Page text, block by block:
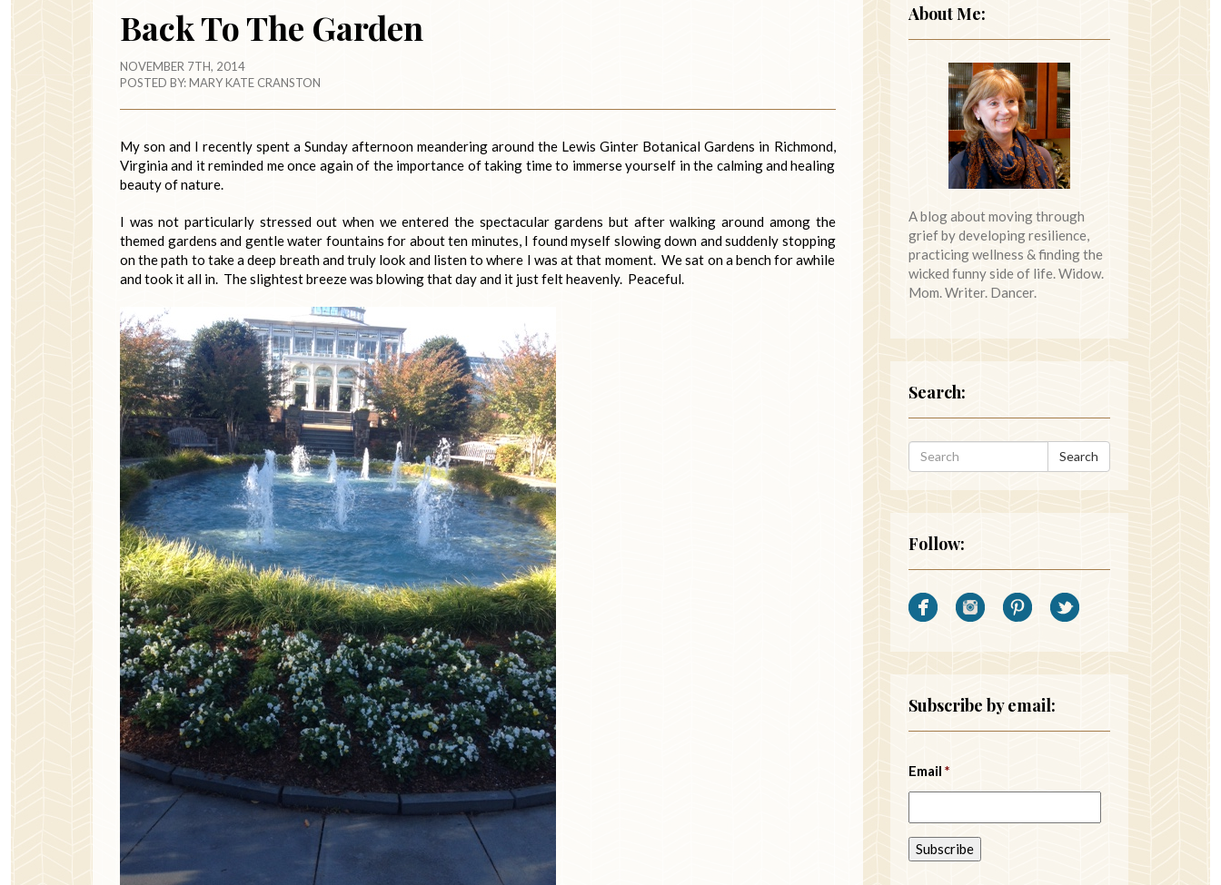
Back To The Garden
NOVEMBER 7TH, 2014
POSTED BY:MARY KATE CRANSTON
My son and I recently spent a Sunday afternoon meandering around the Lewis Ginter Botanical Gardens in Richmond,
Virginia and it reminded me once again of the importance of taking time to immerse yourself in the calming and healing
beauty of nature.
I was not particularly stressed out when we entered the spectacular gardens but after walking around among the
themed gardens and gentle water fountains for about ten minutes, I found myself slowing down and suddenly stopping
on the path to take a deep breath and truly look and listen to where I was at that moment. We sat on a bench for awhile
and took it all in. The slightest breeze was blowing that day and it just felt heavenly. Peaceful.
About Me:
A blog about moving through
grief by developing resilience,
practicing wellness & finding the
wicked funny side of life. Widow.
Mom. Writer. Dancer.
Search:
Search
Follow:
Subscribe by email:
Email *